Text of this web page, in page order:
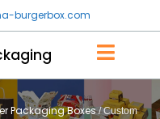
burgerbox.com
Packaging Boxes/ Custom